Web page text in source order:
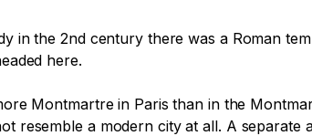
in the 2nd century there was a Roman
here.
Montmartre in Paris than in the
resemble a modern city at all. A